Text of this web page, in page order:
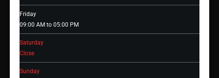
Friday
09:00 AM to 05:00 PM
Saturday
Close
Sunday